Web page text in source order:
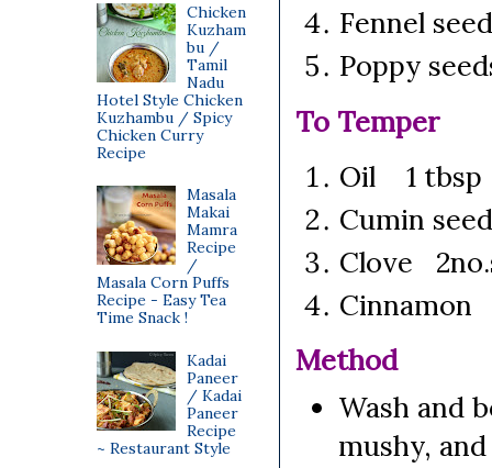
Fennel
Poppy
To Temper
Oil 1 tbsp
Cumin
Clove
Method
Wash and
mushy,
Chicken
Kuzham
bu /
Tamil
Nadu
Hotel Style Chicken
Kuzhambu / Spicy
Chicken Curry
Recipe
Masala
Makai
Mamra
Recipe
/
Masala Corn Puffs
Recipe - Easy Tea
Time Snack !
Kadai
Paneer
/ Kadai
Paneer
Recipe
~ Restaurant Style